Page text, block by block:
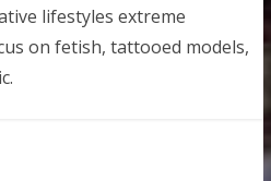
lifestyles extreme
on fetish, tattooed models,